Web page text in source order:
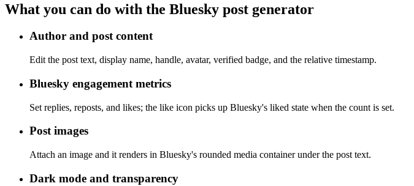
What you can do with the Bluesky post generator
Author and post content
Edit the post text, display name, handle, avatar, verified badge, and the relative timestamp.
Bluesky engagement metrics
Set replies, reposts, and likes; the like icon picks up Bluesky's liked state when the count is set.
Post images
Attach an image and it renders in Bluesky's rounded media container under the post text.
Dark mode and transparency